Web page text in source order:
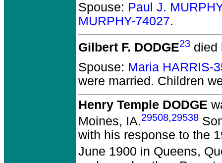
Spouse: Paul J.
MURPHY-74027.
Gilbert F. DODGE23 died
Spouse: Maria HARRIS-
were married. Children
Henry Temple DODGE
Moines, IA.29508,29538
with his response to the
June 1900 in Queens,